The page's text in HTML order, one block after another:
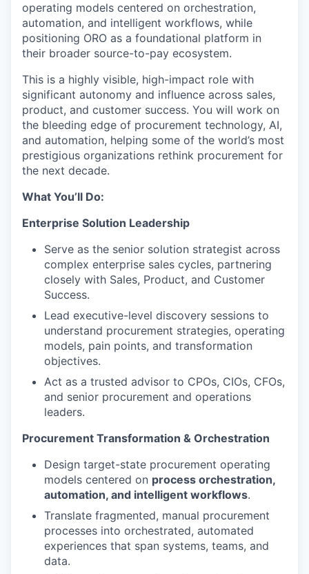
operating models centered on orchestration,
automation, and intelligent workflows, while
positioning ORO as a foundational platform in
their broader source-to-pay ecosystem.
This is a highly visible, high-impact role with
significant autonomy and influence across sales,
product, and customer success. You will work on
the bleeding edge of procurement technology, AI,
and automation, helping some of the world’s most
prestigious organizations rethink procurement for
the next decade.
What You’ll Do:
Enterprise Solution Leadership
Serve as the senior solution strategist across
complex enterprise sales cycles, partnering
closely with Sales, Product, and Customer
Success.
Lead executive-level discovery sessions to
understand procurement strategies, operating
models, pain points, and transformation
objectives.
Act as a trusted advisor to CPOs, CIOs, CFOs,
and senior procurement and operations
leaders.
Procurement Transformation & Orchestration
Design target-state procurement operating
models centered on process orchestration,
automation, and intelligent workflows.
Translate fragmented, manual procurement
processes into orchestrated, automated
experiences that span systems, teams, and
data.